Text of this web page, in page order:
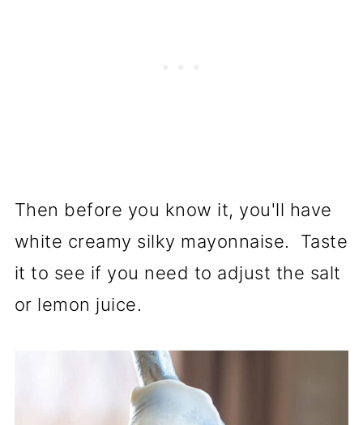
Then before you know it, you'll have
white creamy silky mayonnaise. Taste
it to see if you need to adjust the salt
or lemon juice.